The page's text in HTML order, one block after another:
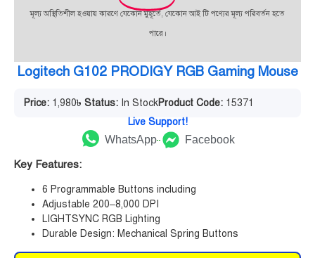
মূল্য অস্থিতিশীল হওয়ায় কারণে যেকোন মুহূর্তে, যেকোন আই টি পণ্যের মূল্য পরিবর্তন হতে
পারে।
Logitech G102 PRODIGY RGB Gaming Mouse
Price: 1,980৳ Status: In StockProduct Code: 15371
Live Support!
WhatsApp
Facebook
Key Features:
6 Programmable Buttons including
Adjustable 200–8,000 DPI
LIGHTSYNC RGB Lighting
Durable Design: Mechanical Spring Buttons